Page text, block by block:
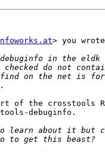
> you
of the crosstools
debuginfo.